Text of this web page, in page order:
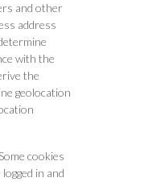
and other
address
with the
the
geolocation
cookies
in and